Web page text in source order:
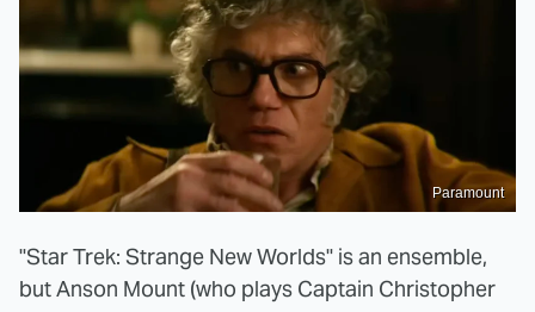
Paramount
"Star Trek: Strange New Worlds" is an ensemble,
but Anson Mount (who plays Captain Christopher